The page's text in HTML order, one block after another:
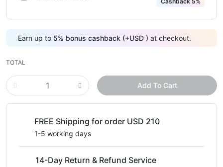
Earn up to 5% bonus cashback (+USD ) at checkout.
TOTAL
Add To Cart
FREE Shipping for order USD 210
1-5 working days
14-Day Return & Refund Service